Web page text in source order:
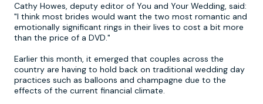
Cathy Howes, deputy editor of You and Your Wedding, said:
"I think most brides would want the two most romantic and
emotionally significant rings in their lives to cost a bit more
than the price of a DVD."
Earlier this month, it emerged that couples across the
country are having to hold back on traditional wedding day
practices such as balloons and champagne due to the
effects of the current financial climate.